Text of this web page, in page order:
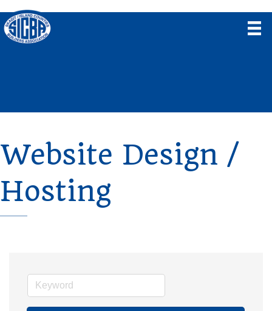
Website Design /
Hosting